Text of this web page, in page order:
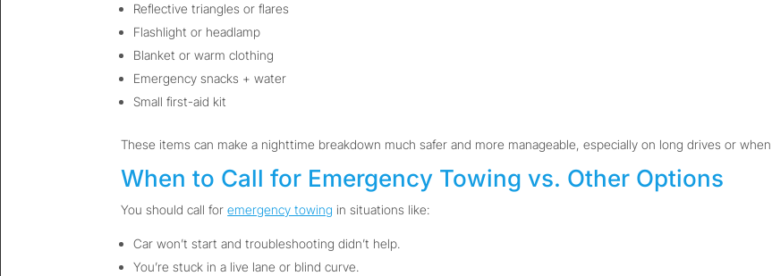
Reflective triangles or flares
Flashlight or headlamp
Blanket or warm clothing
Emergency snacks + water
Small first-aid kit
These items can make a nighttime breakdown much safer and more manageable, especially on long drives or
When to Call for Emergency Towing vs. Other Options
You should call foremergency towing in situations like:
Car won’t start and troubleshooting didn’t help.
You’re stuck in a live lane or blind curve.